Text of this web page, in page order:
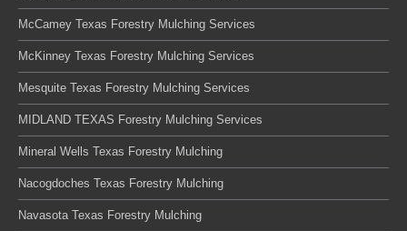
McCamey Texas Forestry Mulching Services
McKinney Texas Forestry Mulching Services
Mesquite Texas Forestry Mulching Services
MIDLAND TEXAS Forestry Mulching Services
Mineral Wells Texas Forestry Mulching
Nacogdoches Texas Forestry Mulching
Navasota Texas Forestry Mulching